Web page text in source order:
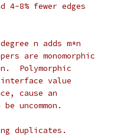
4-8% fewer edges
n adds m*n
are monomorphic
Polymorphic
value
cause an
uncommon.
duplicates.